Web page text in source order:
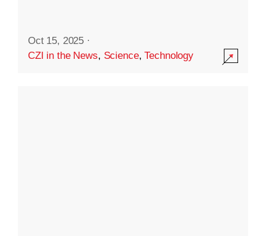
Oct 15, 2025 ·
CZI in the News, Science,Technology